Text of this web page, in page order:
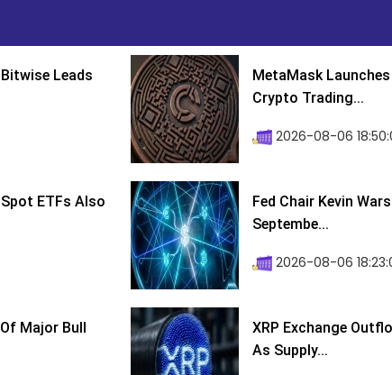
Leads
MetaMask
Crypto Trading...
2026-08-06
ETFs Also
Fed Chair Kevin
Septembe...
2026-08-06
Major Bull
XRP Exchange
As Supply...